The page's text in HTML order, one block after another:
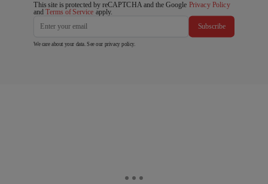
This site is protected by reCAPTCHA and the Google Privacy Policy
andTerms of Service apply.
Subscribe
We care about your data. See our privacy policy.